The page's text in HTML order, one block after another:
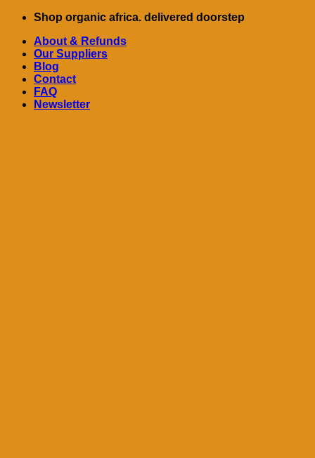
Skip
content
Shop organic africa. delivered doorstep
About & Refunds
Our Suppliers
Blog
Contact
FAQ
Newsletter